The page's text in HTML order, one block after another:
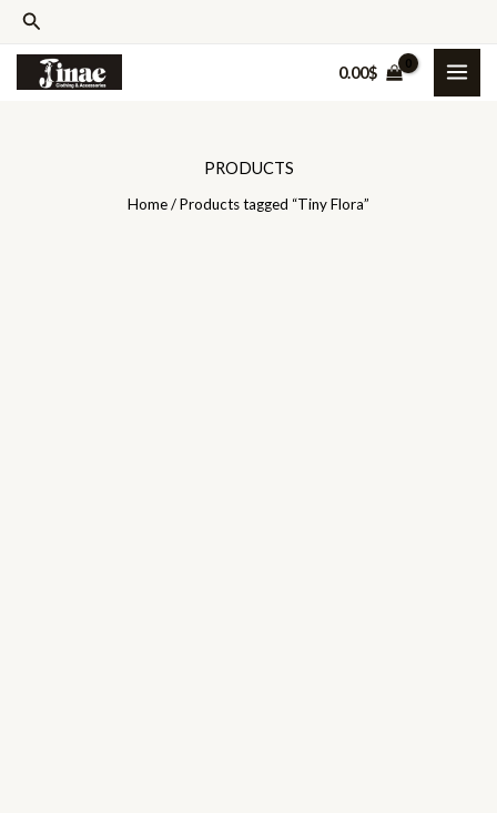
Skip
content
Search
0.00$
PRODUCTS
Home/ Products tagged “Tiny Flora”